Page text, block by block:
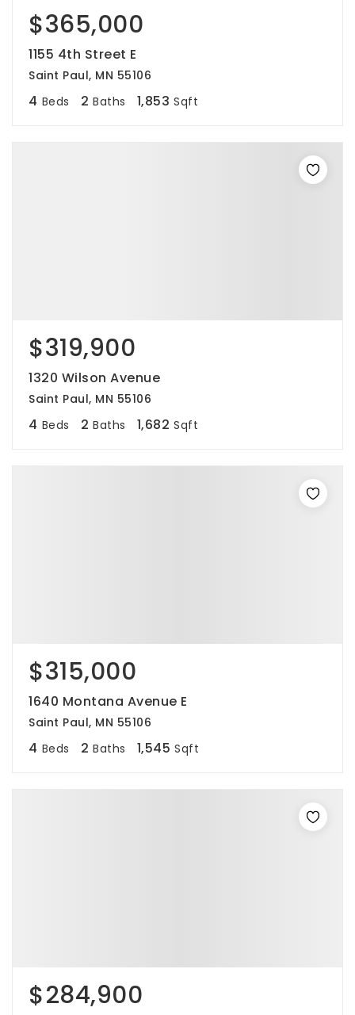
$365,000
1155 4th Street E
Saint Paul, MN 55106
4 Beds 2 Baths 1,853 Sqft
$319,900
1320 Wilson Avenue
Saint Paul, MN 55106
4 Beds 2 Baths 1,682 Sqft
$315,000
1640 Montana Avenue E
Saint Paul, MN 55106
4 Beds 2 Baths 1,545 Sqft
$284,900